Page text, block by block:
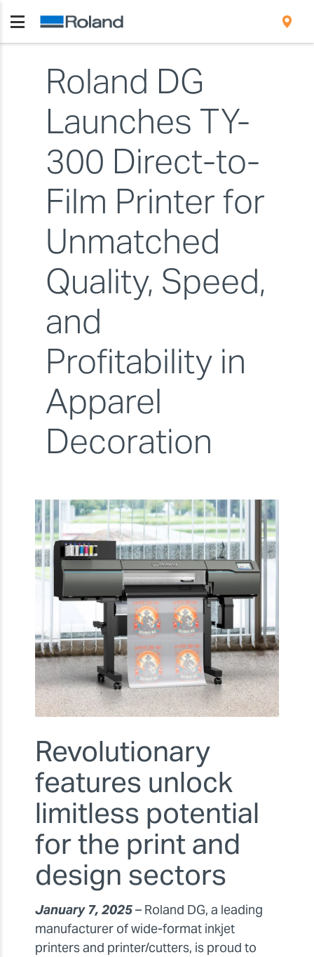
Roland DG
Launches TY-
300 Direct-to-
Film Printer for
Unmatched
Quality, Speed,
and
Profitability in
Apparel
Decoration
Revolutionary
features unlock
limitless potential
for the print and
design sectors
January 7, 2025– Roland DG, a leading
manufacturer of wide-format inkjet
printers and printer/cutters, is proud to